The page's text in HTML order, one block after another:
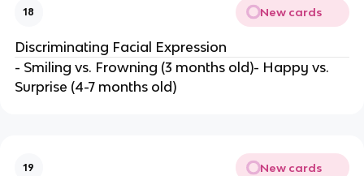
18 New cards
Discriminating Facial Expression
- Smiling vs. Frowning (3 months old)- Happy vs.
Surprise (4-7 months old)
19 New cards